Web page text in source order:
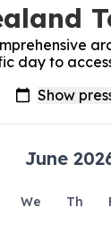
day to
June
We Th